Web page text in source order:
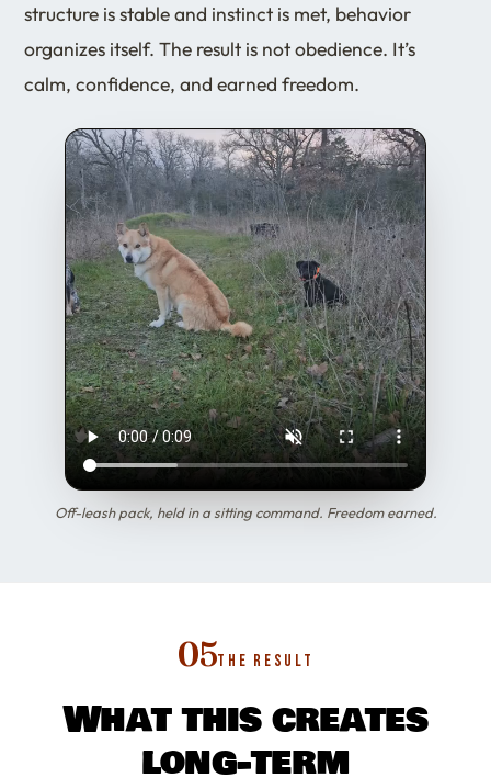
structure is stable and instinct is met, behavior
organizes itself. The result is not obedience. It’s
calm, confidence, and earned freedom.
Off-leash pack, held in a sitting command. Freedom earned.
05THE RESULT
What this creates
long-term